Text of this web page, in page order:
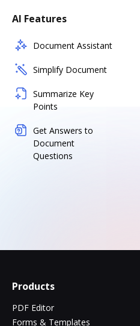
AI Features
Document Assistant
Simplify Document
Summarize Key
Points
Get Answers to
Document
Questions
Products
PDF Editor
Forms & Templates